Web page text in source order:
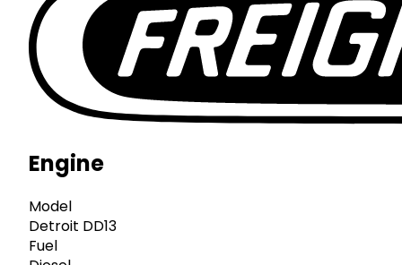
Engine
Model
Detroit DD13
Fuel